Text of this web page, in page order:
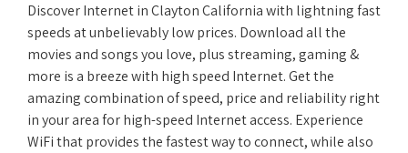
Discover Internet in Clayton California with lightning fast
speeds at unbelievably low prices. Download all the
movies and songs you love, plus streaming, gaming &
more is a breeze with high speed Internet. Get the
amazing combination of speed, price and reliability right
in your area for high-speed Internet access. Experience
WiFi that provides the fastest way to connect, while also